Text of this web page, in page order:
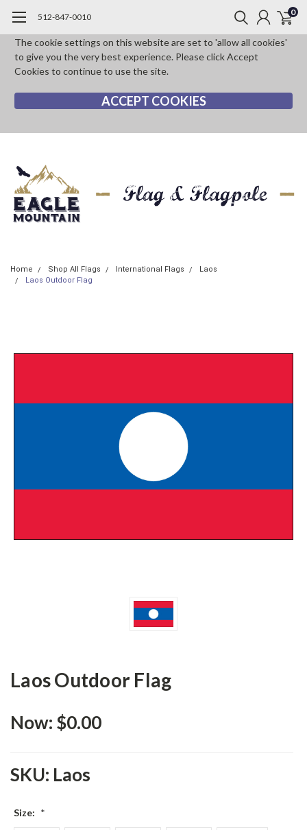
The cookie settings on this website are set to 'allow all cookies'
to give you the very best experience. Please click Accept
Cookies to continue to use the site.
ACCEPT COOKIES
512-847-0010 0
Home Shop All Flags International Flags
Laos
Laos Outdoor Flag
Laos Outdoor Flag
Now: $0.00
SKU: Laos
Size: *